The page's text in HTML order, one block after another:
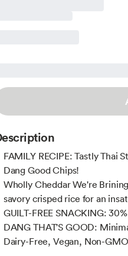
FAMILY RECIPE: Tastly Thai
Dang Good Chips!
Wholly Cheddar We're
savory crisped rice for an
GUILT-FREE SNACKING:
DANG THAT'S GOOD:
Dairy-Free, Vegan, Non-